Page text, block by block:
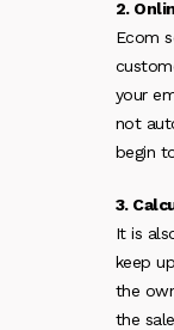
2.
Ecom
your
not
begin
3.
It is
keep
the
the